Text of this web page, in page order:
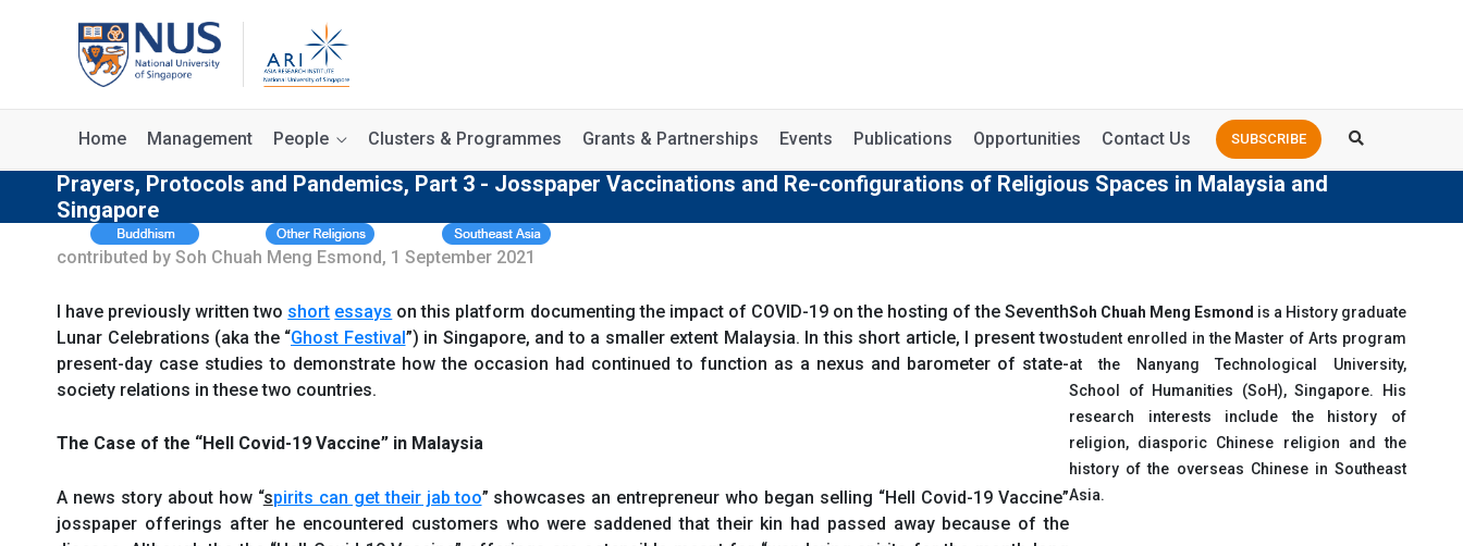
SUBSCRIBE
Home Management People Clusters & Programmes Grants & Partnerships Events Publications Opportunities Contact Us
Prayers, Protocols and Pandemics, Part 3 - Josspaper Vaccinations and Re-configurations of Religious Spaces in Malaysia and
Singapore
contributed by Soh Chuah Meng Esmond, 1 September 2021
I have previously written two short essays on this platform documenting the impact of COVID-19 on the hosting of the Seventh
Lunar Celebrations (aka the “Ghost Festival”) in Singapore, and to a smaller extent Malaysia. In this short article, I present two
present-day case studies to demonstrate how the occasion had continued to function as a nexus and barometer of state-
society relations in these two countries.
The Case of the “Hell Covid-19 Vaccine” in Malaysia
A news story about how “spirits can get their jab too” showcases an entrepreneur who began selling “Hell Covid-19 Vaccine”
josspaper offerings after he encountered customers who were saddened that their kin had passed away because of the
Soh Chuah Meng Esmond is a History graduate
student enrolled in the Master of Arts program
at the Nanyang Technological University,
School of Humanities (SoH), Singapore. His
research interests include the history of
religion, diasporic Chinese religion and the
history of the overseas Chinese in Southeast
Asia.